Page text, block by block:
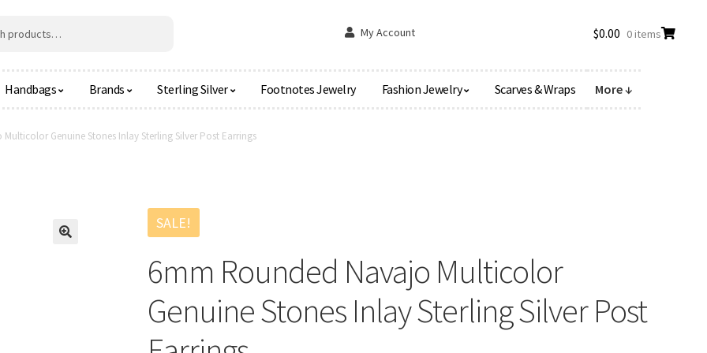
My Account
Handbags Brands Sterling Silver Footnotes Jewelry Fashion Jewelry Scarves & Wraps More ↓
$0.00 0 items
Genuine Stones Inlay Sterling Silver Post Earrings
SALE!
6mm Rounded Navajo Multicolor
Genuine Stones Inlay Sterling Silver Post